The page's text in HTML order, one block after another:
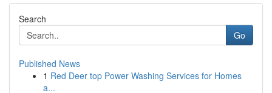
Search
Go
Published News
1 Red Deer top Power Washing Services for Homes
a...